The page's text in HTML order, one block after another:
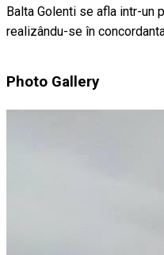
Balta Golenti se afla intr-un
realizându-se în
Photo Gallery